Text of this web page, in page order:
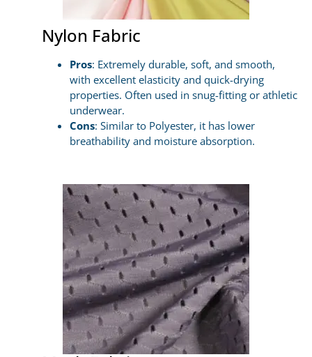
Nylon Fabric
Pros: Extremely durable, soft, and smooth,
with excellent elasticity and quick-drying
properties. Often used in snug-fitting or athletic
underwear.
Cons: Similar to Polyester, it has lower
breathability and moisture absorption.